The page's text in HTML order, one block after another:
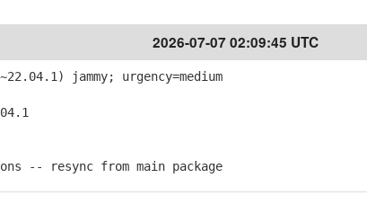
2026-07-07 02:09:45 UTC
jammy; urgency=medium
-- resync from main package